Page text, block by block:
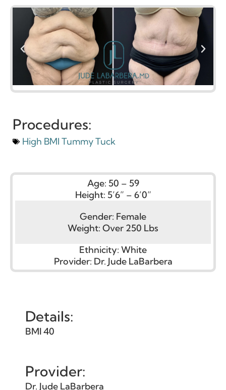
Procedures:
High BMI Tummy Tuck
Age: 50 – 59
Height: 5’6” – 6’0”
Gender: Female
Weight: Over 250 Lbs
Ethnicity: White
Provider: Dr. Jude LaBarbera
Details:
BMI 40
Provider:
Dr. Jude LaBarbera